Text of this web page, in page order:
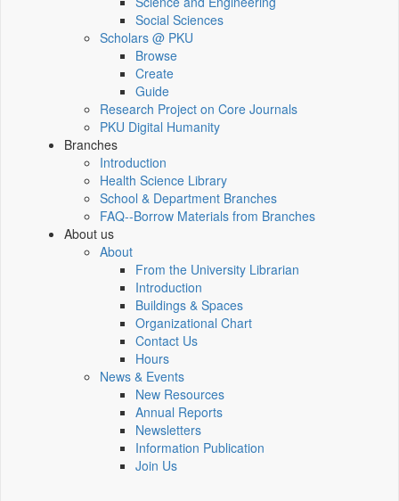
Social Sciences
Scholars @ PKU
Browse
Create
Guide
Research Project on Core Journals
PKU Digital Humanity
Branches
Introduction
Health Science Library
School & Department Branches
FAQ--Borrow Materials from Branches
About us
About
From the University Librarian
Introduction
Buildings & Spaces
Organizational Chart
Contact Us
Hours
News & Events
New Resources
Annual Reports
Newsletters
Information Publication
Join Us